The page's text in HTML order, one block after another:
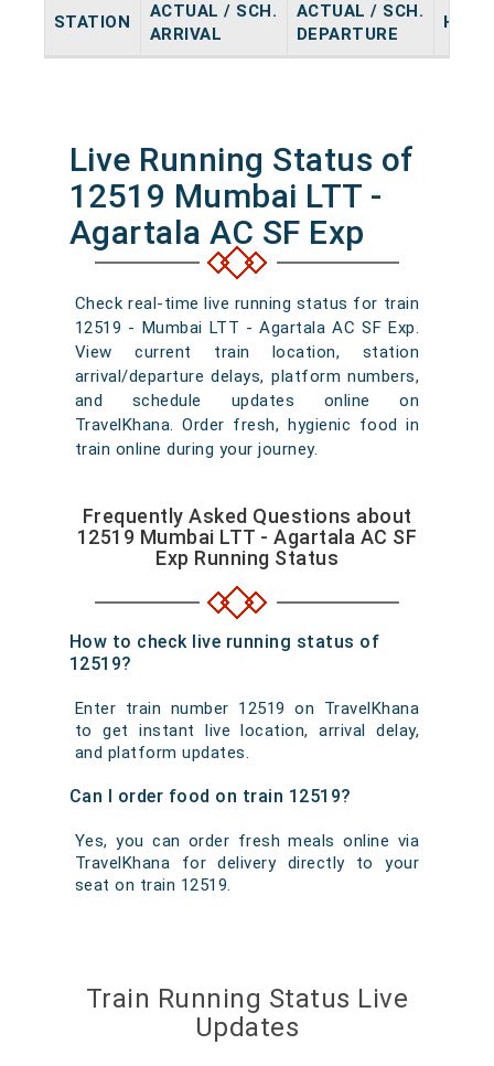
STATION
ACTUAL / SCH.
ARRIVAL
ACTUAL / SCH.
DEPARTURE
HALT
Live Running Status of
12519 Mumbai LTT -
Agartala AC SF Exp
Check real-time live running status for train
12519 - Mumbai LTT - Agartala AC SF Exp.
View current train location, station
arrival/departure delays, platform numbers,
and schedule updates online on
TravelKhana. Order fresh, hygienic food in
train online during your journey.
Frequently Asked Questions about
12519 Mumbai LTT - Agartala AC SF
Exp Running Status
How to check live running status of
12519?
Enter train number 12519 on TravelKhana
to get instant live location, arrival delay,
and platform updates.
Can I order food on train 12519?
Yes, you can order fresh meals online via
TravelKhana for delivery directly to your
seat on train 12519.
Train Running Status Live
Updates